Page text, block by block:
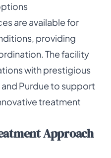
are available for
providing
The facility
with prestigious
Purdue to support
treatment
Approach